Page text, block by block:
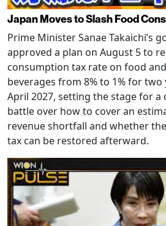
Japan Moves to Slash Food
Prime Minister Sanae Takaichi’s
approved a plan on August 5 to
consumption tax rate on food
beverages from 8% to 1% for
April 2027, setting the stage for
battle over how to cover an
revenue shortfall and whether
tax can be restored afterward.